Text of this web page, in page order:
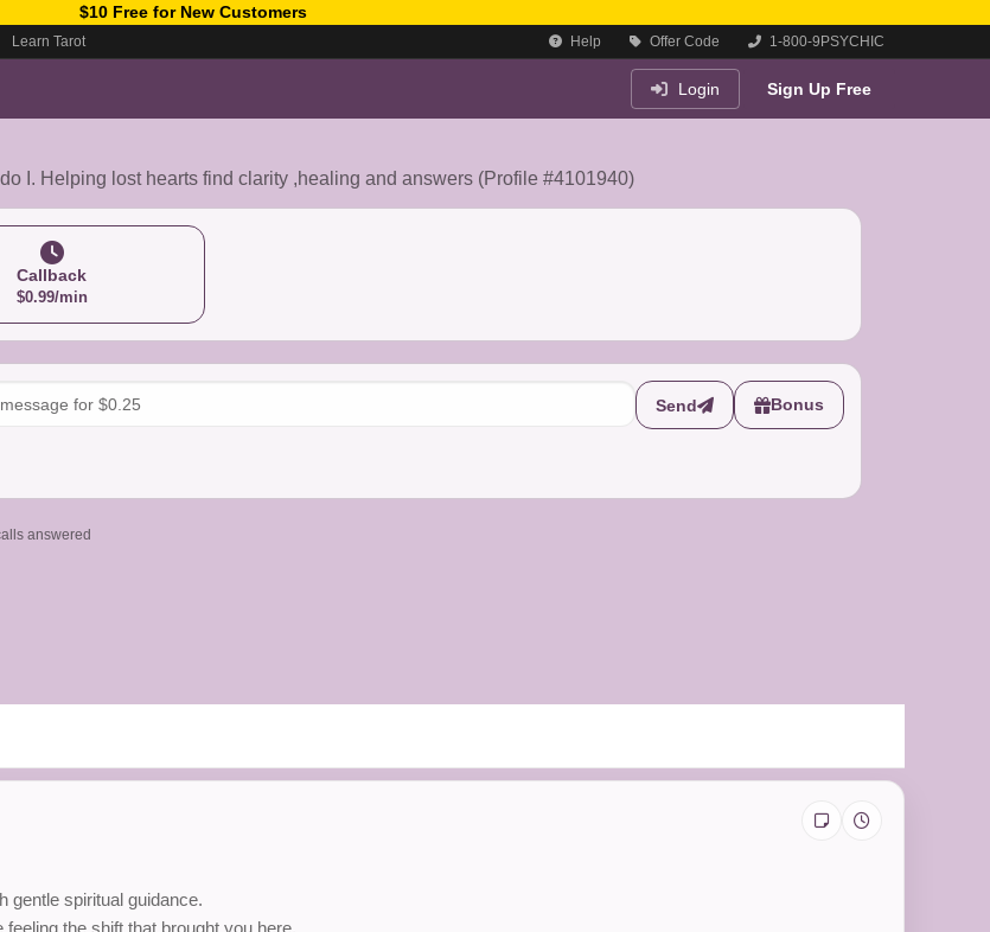
$10 Free for New Customers
Learn Tarot Help Offer Code 1-800-9PSYCHIC
Login Sign Up Free
I. Helping lost hearts find clarity ,healing and answers (Profile #4101940)
Callback
$0.99/min
Send Bonus
answered
gentle spiritual guidance.